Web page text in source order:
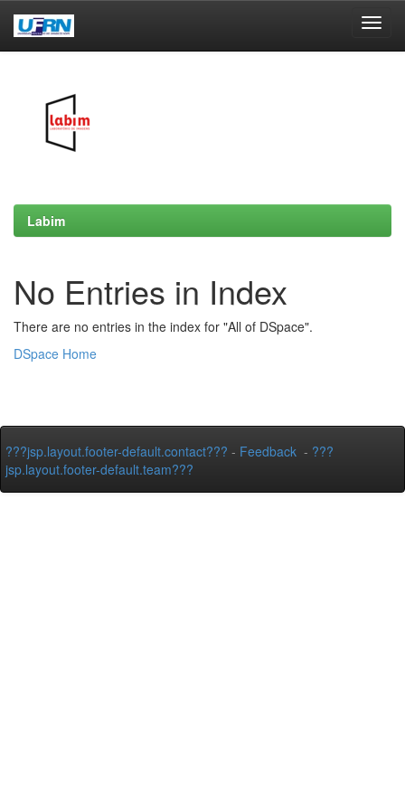
Labim
No Entries in Index
There are no entries in the index for "All of DSpace".
DSpace Home
???jsp.layout.footer-default.contact??? - Feedback - ???
jsp.layout.footer-default.team???